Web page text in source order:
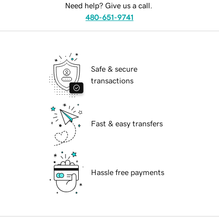
Need help? Give us a call.
480-651-9741
Safe & secure
transactions
Fast & easy transfers
Hassle free payments